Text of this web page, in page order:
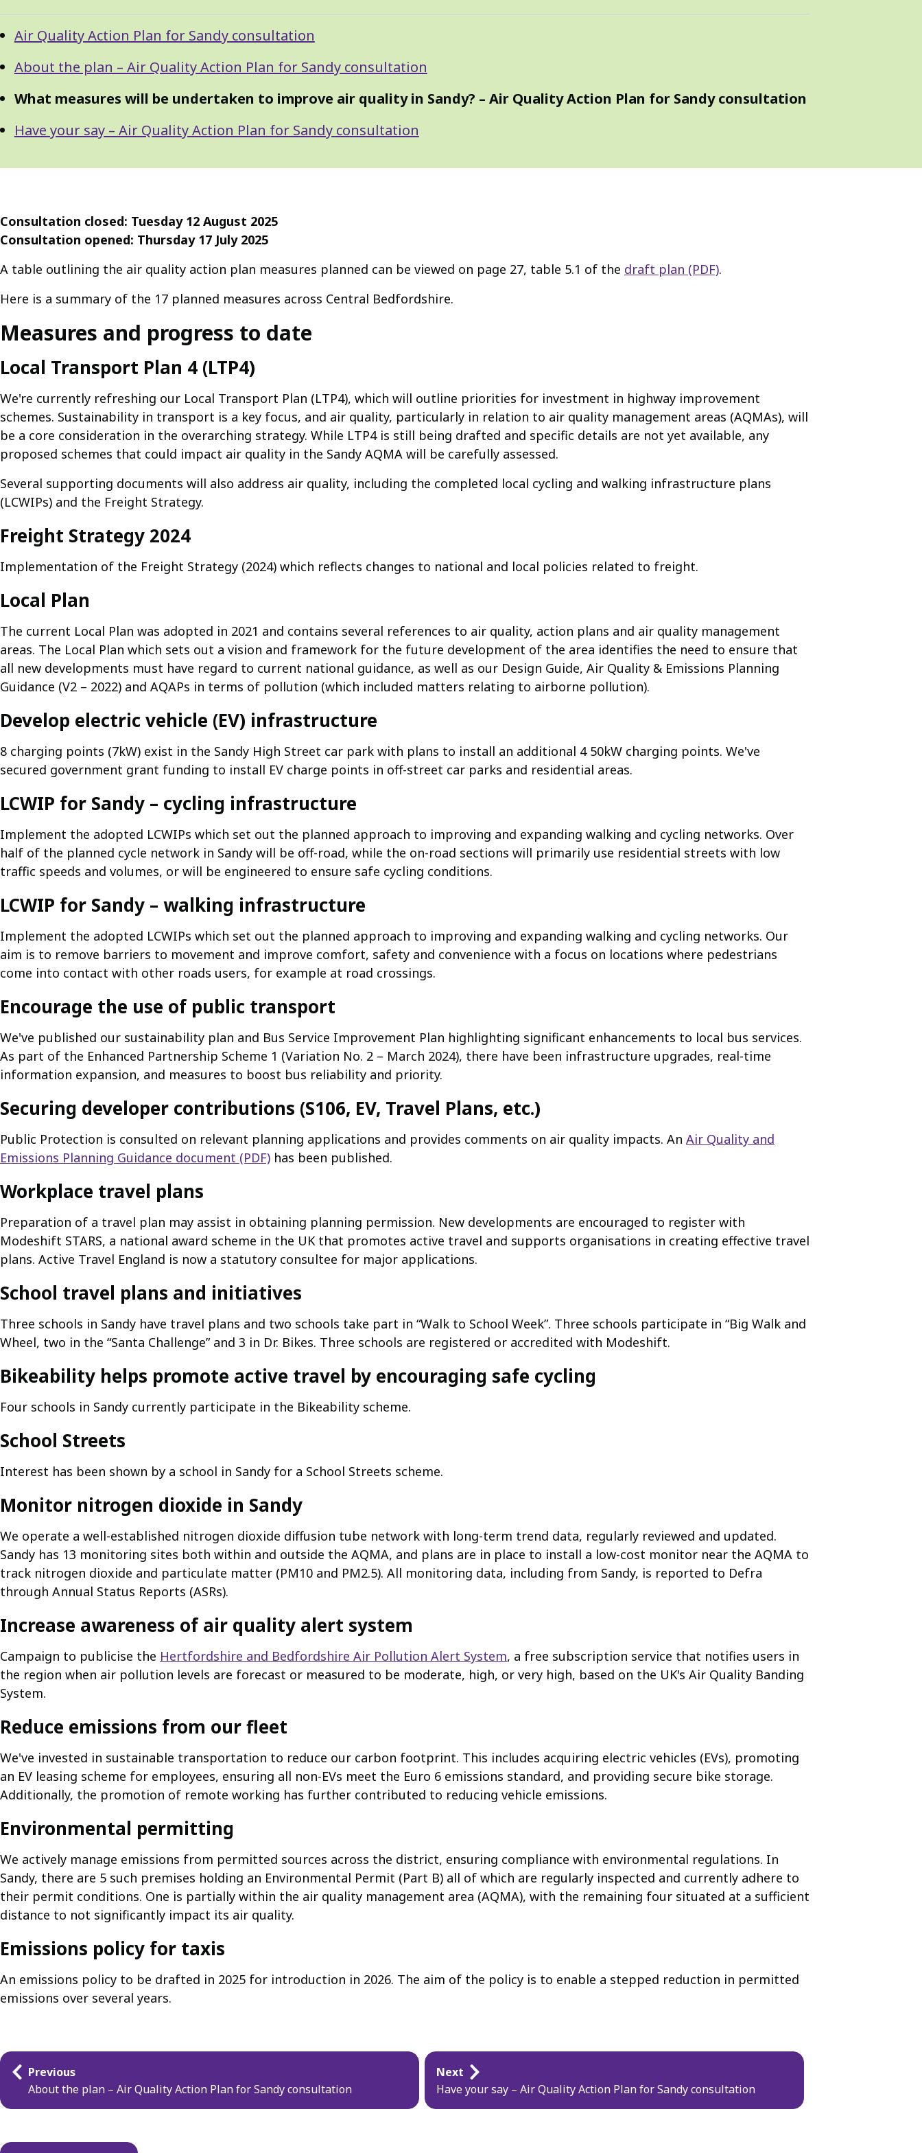
Guide
Navigation
GuideAir Quality Action Plan for Sandy consultation
About the plan – Air Quality Action Plan for Sandy consultation
What measures will be undertaken to improve air quality in Sandy? – Air Quality Action Plan for Sandy consultation
Have your say – Air Quality Action Plan for Sandy consultation
Consultation closed: Tuesday 12 August 2025
Consultation opened: Thursday 17 July 2025
A table outlining the air quality action plan measures planned can be viewed on page 27, table 5.1 of the draft plan (PDF).
Here is a summary of the 17 planned measures across Central Bedfordshire.
Measures and progress to date
Local Transport Plan 4 (LTP4)
We're currently refreshing our Local Transport Plan (LTP4), which will outline priorities for investment in highway improvement
schemes. Sustainability in transport is a key focus, and air quality, particularly in relation to air quality management areas (AQMAs), will
be a core consideration in the overarching strategy. While LTP4 is still being drafted and specific details are not yet available, any
proposed schemes that could impact air quality in the Sandy AQMA will be carefully assessed.
Several supporting documents will also address air quality, including the completed local cycling and walking infrastructure plans
(LCWIPs) and the Freight Strategy.
Freight Strategy 2024
Implementation of the Freight Strategy (2024) which reflects changes to national and local policies related to freight.
Local Plan
The current Local Plan was adopted in 2021 and contains several references to air quality, action plans and air quality management
areas. The Local Plan which sets out a vision and framework for the future development of the area identifies the need to ensure that
all new developments must have regard to current national guidance, as well as our Design Guide, Air Quality & Emissions Planning
Guidance (V2 – 2022) and AQAPs in terms of pollution (which included matters relating to airborne pollution).
Develop electric vehicle (EV) infrastructure
8 charging points (7kW) exist in the Sandy High Street car park with plans to install an additional 4 50kW charging points. We've
secured government grant funding to install EV charge points in off-street car parks and residential areas.
LCWIP for Sandy – cycling infrastructure
Implement the adopted LCWIPs which set out the planned approach to improving and expanding walking and cycling networks. Over
half of the planned cycle network in Sandy will be off-road, while the on-road sections will primarily use residential streets with low
traffic speeds and volumes, or will be engineered to ensure safe cycling conditions.
LCWIP for Sandy – walking infrastructure
Implement the adopted LCWIPs which set out the planned approach to improving and expanding walking and cycling networks. Our
aim is to remove barriers to movement and improve comfort, safety and convenience with a focus on locations where pedestrians
come into contact with other roads users, for example at road crossings.
Encourage the use of public transport
We've published our sustainability plan and Bus Service Improvement Plan highlighting significant enhancements to local bus services.
As part of the Enhanced Partnership Scheme 1 (Variation No. 2 – March 2024), there have been infrastructure upgrades, real-time
information expansion, and measures to boost bus reliability and priority.
Securing developer contributions (S106, EV, Travel Plans, etc.)
Public Protection is consulted on relevant planning applications and provides comments on air quality impacts. An Air Quality and
Emissions Planning Guidance document (PDF) has been published.
Workplace travel plans
Preparation of a travel plan may assist in obtaining planning permission. New developments are encouraged to register with
Modeshift STARS, a national award scheme in the UK that promotes active travel and supports organisations in creating effective travel
plans. Active Travel England is now a statutory consultee for major applications.
School travel plans and initiatives
Three schools in Sandy have travel plans and two schools take part in “Walk to School Week”. Three schools participate in “Big Walk and
Wheel, two in the “Santa Challenge” and 3 in Dr. Bikes. Three schools are registered or accredited with Modeshift.
Bikeability helps promote active travel by encouraging safe cycling
Four schools in Sandy currently participate in the Bikeability scheme.
School Streets
Interest has been shown by a school in Sandy for a School Streets scheme.
Monitor nitrogen dioxide in Sandy
We operate a well-established nitrogen dioxide diffusion tube network with long-term trend data, regularly reviewed and updated.
Sandy has 13 monitoring sites both within and outside the AQMA, and plans are in place to install a low-cost monitor near the AQMA to
track nitrogen dioxide and particulate matter (PM10 and PM2.5). All monitoring data, including from Sandy, is reported to Defra
through Annual Status Reports (ASRs).
Increase awareness of air quality alert system
Campaign to publicise the Hertfordshire and Bedfordshire Air Pollution Alert System, a free subscription service that notifies users in
the region when air pollution levels are forecast or measured to be moderate, high, or very high, based on the UK's Air Quality Banding
System.
Reduce emissions from our fleet
We've invested in sustainable transportation to reduce our carbon footprint. This includes acquiring electric vehicles (EVs), promoting
an EV leasing scheme for employees, ensuring all non-EVs meet the Euro 6 emissions standard, and providing secure bike storage.
Additionally, the promotion of remote working has further contributed to reducing vehicle emissions.
Environmental permitting
We actively manage emissions from permitted sources across the district, ensuring compliance with environmental regulations. In
Sandy, there are 5 such premises holding an Environmental Permit (Part B) all of which are regularly inspected and currently adhere to
their permit conditions. One is partially within the air quality management area (AQMA), with the remaining four situated at a sufficient
distance to not significantly impact its air quality.
Emissions policy for taxis
An emissions policy to be drafted in 2025 for introduction in 2026. The aim of the policy is to enable a stepped reduction in permitted
emissions over several years.
Guides
navigation
Previous
About the plan – Air Quality Action Plan for Sandy consultation
Next
Have your say – Air Quality Action Plan for Sandy consultation